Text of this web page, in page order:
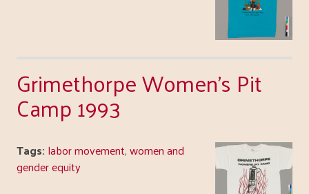
Grimethorpe Women's Pit
Camp 1993
Tags: labor movement,women and
gender equity